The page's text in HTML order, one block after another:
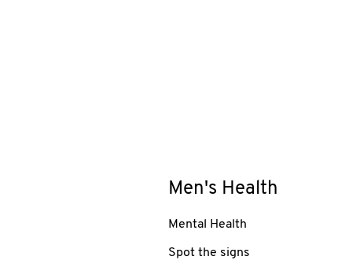
Men's Health
Mental Health
Spot the signs